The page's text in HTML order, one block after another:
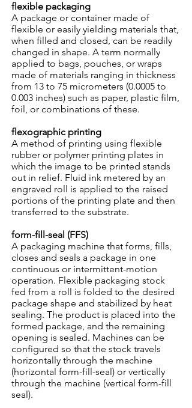
flexible packaging
A package or container made of
flexible or easily yielding materials that,
when filled and closed, can be readily
changed in shape. A term normally
applied to bags, pouches, or wraps
made of materials ranging in thickness
from 13 to 75 micrometers (0.0005 to
0.003 inches) such as paper, plastic film,
foil, or combinations of these.
flexographic printing
A method of printing using flexible
rubber or polymer printing plates in
which the image to be printed stands
out in relief. Fluid ink metered by an
engraved roll is applied to the raised
portions of the printing plate and then
transferred to the substrate.
form-fill-seal (FFS)
A packaging machine that forms, fills,
closes and seals a package in one
continuous or intermittent-motion
operation. Flexible packaging stock
fed from a roll is folded to the desired
package shape and stabilized by heat
sealing. The product is placed into the
formed package, and the remaining
opening is sealed. Machines can be
configured so that the stock travels
horizontally through the machine
(horizontal form-fill-seal) or vertically
through the machine (vertical form-fill
seal).